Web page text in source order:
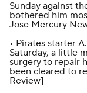
Sunday against
bothered him
Jose Mercury
• Pirates starter
Saturday, a little
surgery to repair
been cleared to
Review]